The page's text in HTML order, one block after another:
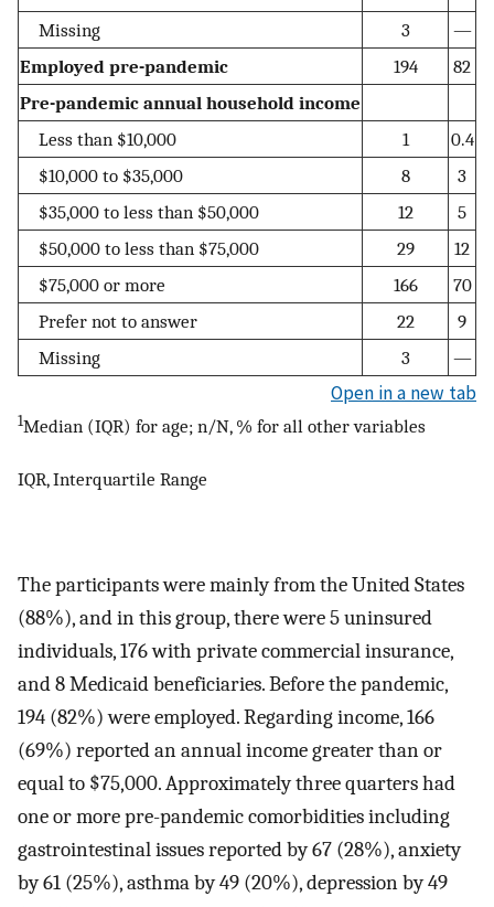
Missing
3
—
Employed pre-pandemic
194
82
Pre-pandemic annual household income
Less than $10,000
1
0.4
$10,000 to $35,000
8
3
$35,000 to less than $50,000
12
5
$50,000 to less than $75,000
29
12
$75,000 or more
166
70
Prefer not to answer
22
9
Missing
3 —
Open in a new tab
1Median (IQR) for age; n/N, % for all other variables
IQR, Interquartile Range
The participants were mainly from the United States
(88%), and in this group, there were 5 uninsured
individuals, 176 with private commercial insurance,
and 8 Medicaid beneficiaries. Before the pandemic,
194 (82%) were employed. Regarding income, 166
(69%) reported an annual income greater than or
equal to $75,000. Approximately three quarters had
one or more pre-pandemic comorbidities including
gastrointestinal issues reported by 67 (28%), anxiety
by 61 (25%), asthma by 49 (20%), depression by 49